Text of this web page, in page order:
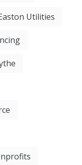
Utilities